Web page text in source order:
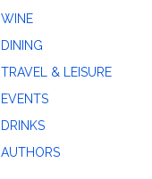
WINE
DINING
TRAVEL & LEISURE
EVENTS
DRINKS
AUTHORS